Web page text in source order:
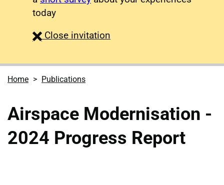
today
Close survey
invitation
Home Publications
Airspace Modernisation -
2024 Progress Report